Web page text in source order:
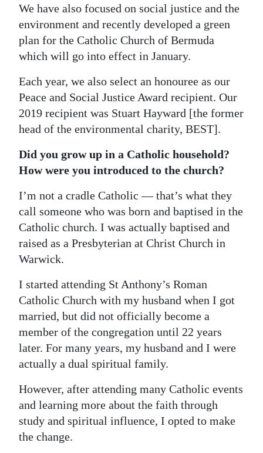
We have also focused on social justice and the
environment and recently developed a green
plan for the Catholic Church of Bermuda
which will go into effect in January.
Each year, we also select an honouree as our
Peace and Social Justice Award recipient. Our
2019 recipient was Stuart Hayward [the former
head of the environmental charity, BEST].
Did you grow up in a Catholic household?
How were you introduced to the church?
I’m not a cradle Catholic — that’s what they
call someone who was born and baptised in the
Catholic church. I was actually baptised and
raised as a Presbyterian at Christ Church in
Warwick.
I started attending St Anthony’s Roman
Catholic Church with my husband when I got
married, but did not officially become a
member of the congregation until 22 years
later. For many years, my husband and I were
actually a dual spiritual family.
However, after attending many Catholic events
and learning more about the faith through
study and spiritual influence, I opted to make
the change.